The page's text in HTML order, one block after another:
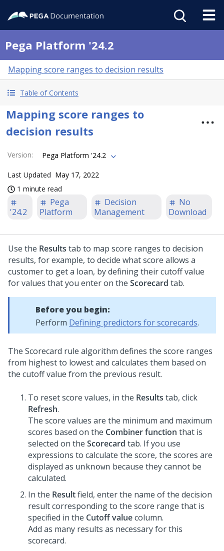
Pega Platform '24.2
Mapping score ranges to decision results
Table of Contents
Mapping score ranges to
decision results
Version: Pega Platform '24.2
Last Updated May 17, 2022
1 minute read
'24.2
Pega
Platform
Decision
Management
No
Download
Use the Results tab to map score ranges to decision
results, for example, to decide what score allows a
customer to get a loan, by defining their cutoff value
for values that you enter on the Scorecard tab.
Before you begin:
Perform Defining predictors for scorecards.
The Scorecard rule algorithm defines the score ranges
from highest to lowest and calculates them based on
the cutoff value from the previous result.
To reset score values, in the Results tab, click
Refresh.
The score values are the minimum and maximum
scores based on the Combiner function that is
selected on the Scorecard tab. If you use
expressions to calculate the score, the scores are
displayed as unknown because they cannot be
calculated.
In the Resultfield, enter the name of the decision
result corresponding to the score range that is
specified in the Cutoff valuecolumn.
Add as many results as necessary for this
scorecard.